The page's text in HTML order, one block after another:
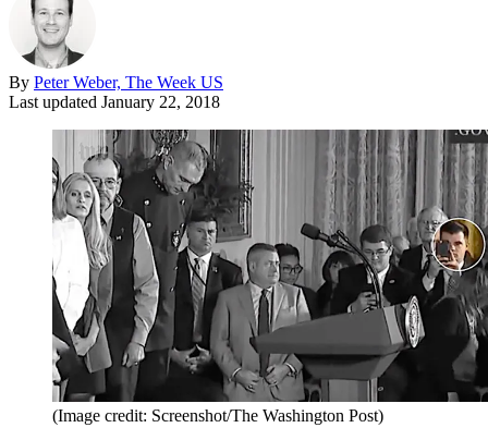
By Peter Weber, The Week US
Last updated January 22, 2018
(Image credit: Screenshot/The Washington Post)